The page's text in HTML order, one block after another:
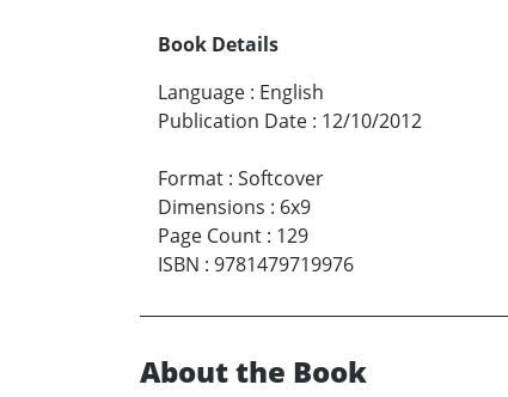
Book Details
Language : English
Publication Date : 12/10/2012
Format : Softcover
Dimensions : 6x9
Page Count : 129
ISBN : 9781479719976
About the Book